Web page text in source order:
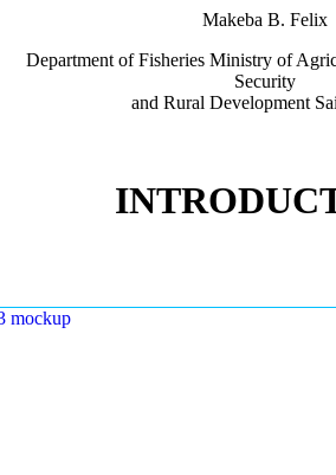
Makeba B. Felix
Department of Fisheries Ministry of
Security
and Rural Development